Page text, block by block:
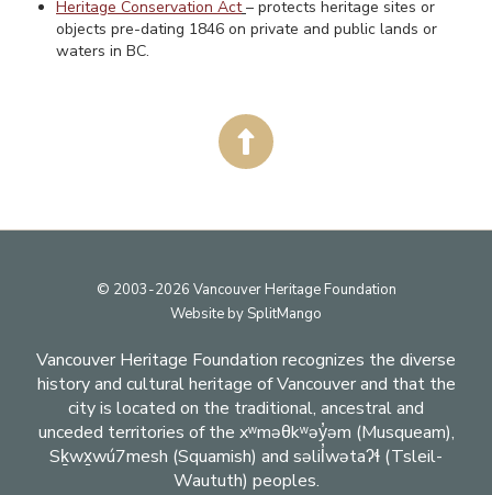
Heritage Conservation Act – protects heritage sites or
objects pre-dating 1846 on private and public lands or
waters in BC.
Footer
Vancouver Heritage Foundation recognizes the diverse
history and cultural heritage of Vancouver and that the
city is located on the traditional, ancestral and
unceded territories of the xʷməθkʷəy̓əm (Musqueam),
Sḵwx̱wú7mesh (Squamish) and səlil̓wətaʔɬ (Tsleil-
Waututh) peoples.
© 2003-2026 Vancouver Heritage Foundation
Website bySplitMango